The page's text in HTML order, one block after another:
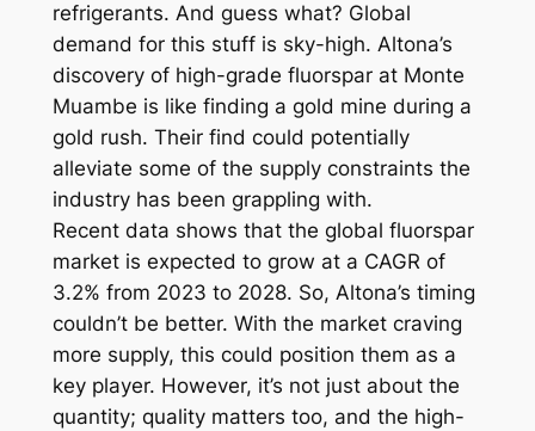
refrigerants. And guess what? Global
demand for this stuff is sky-high. Altona’s
discovery of high-grade fluorspar at Monte
Muambe is like finding a gold mine during a
gold rush. Their find could potentially
alleviate some of the supply constraints the
industry has been grappling with.
Recent data shows that the global fluorspar
market is expected to grow at a CAGR of
3.2% from 2023 to 2028. So, Altona’s timing
couldn’t be better. With the market craving
more supply, this could position them as a
key player. However, it’s not just about the
quantity; quality matters too, and the high-